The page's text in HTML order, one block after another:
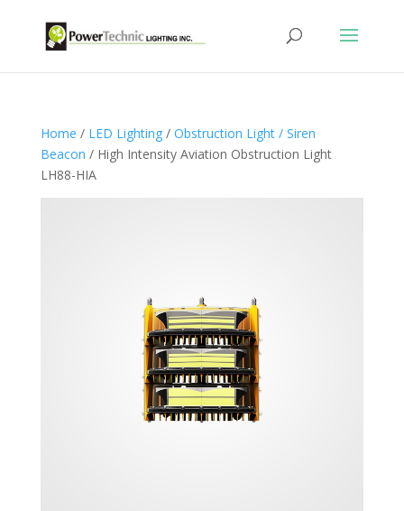
Home / LED Lighting/ Obstruction Light / Siren
Beacon / High Intensity Aviation Obstruction Light
LH88-HIA